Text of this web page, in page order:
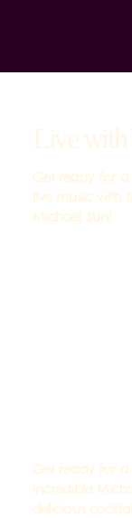
Live with
Get ready for
live music with
Michael Sun!
Get ready for
incredible
delicious